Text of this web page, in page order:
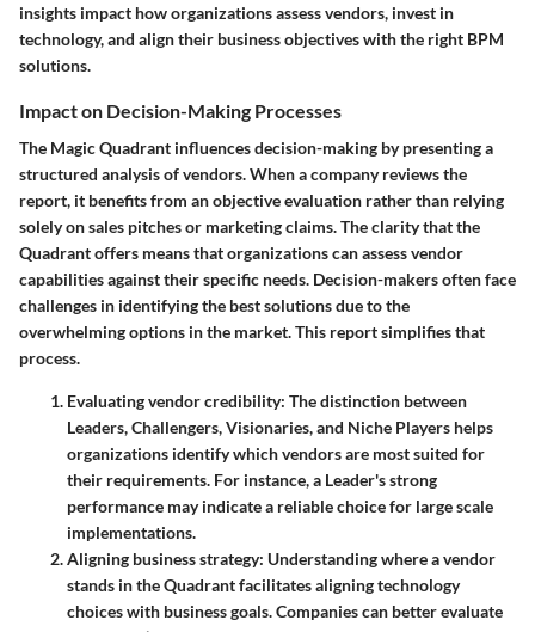
insights impact how organizations assess vendors, invest in
technology, and align their business objectives with the right BPM
solutions.
Impact on Decision-Making Processes
The Magic Quadrant influences decision-making by presenting a
structured analysis of vendors. When a company reviews the
report, it benefits from an objective evaluation rather than relying
solely on sales pitches or marketing claims. The clarity that the
Quadrant offers means that organizations can assess vendor
capabilities against their specific needs. Decision-makers often face
challenges in identifying the best solutions due to the
overwhelming options in the market. This report simplifies that
process.
Evaluating vendor credibility: The distinction between
Leaders, Challengers, Visionaries, and Niche Players helps
organizations identify which vendors are most suited for
their requirements. For instance, a Leader's strong
performance may indicate a reliable choice for large scale
implementations.
Aligning business strategy: Understanding where a vendor
stands in the Quadrant facilitates aligning technology
choices with business goals. Companies can better evaluate